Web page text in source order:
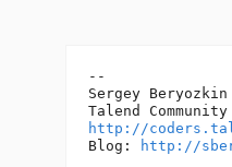
--
Sergey Beryozkin
http://
Blog:
http://